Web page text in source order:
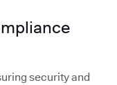
security and